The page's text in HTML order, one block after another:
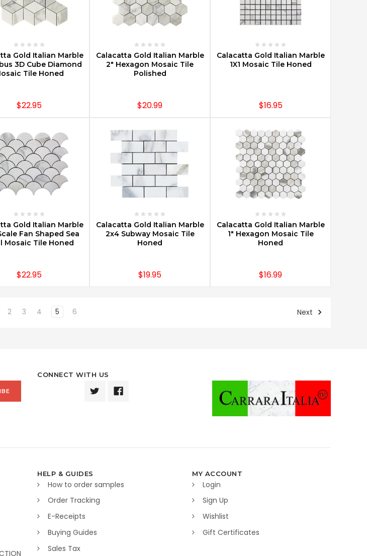
CHOOSE OPTIONS
Gold Italian Marble
3D Cube Diamond
Tile Honed
$22.95
CHOOSE OPTIONS
Calacatta Gold Italian Marble
2" Hexagon Mosaic Tile
Polished
$20.99
CHOOSE OPTIONS
Calacatta Gold Italian Marble
1X1 Mosaic Tile Honed
$16.95
CHOOSE OPTIONS
Gold Italian Marble
Fan Shaped Sea
Mosaic Tile Honed
$22.95
CHOOSE OPTIONS
Calacatta Gold Italian Marble
2x4 Subway Mosaic Tile
Honed
$19.95
CHOOSE OPTIONS
Calacatta Gold Italian Marble
1" Hexagon Mosaic Tile
Honed
$16.99
2 3 4 5 6 Next
CONNECT WITH US
HELP & GUIDES
How to order samples
Order Tracking
E-Receipts
Buying Guides
Sales Tax
MY ACCOUNT
Login
Sign Up
Wishlist
Gift Certificates